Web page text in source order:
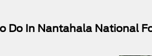
Do In Nantahala National